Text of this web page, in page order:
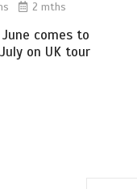
2 mths
comes to
on UK tour